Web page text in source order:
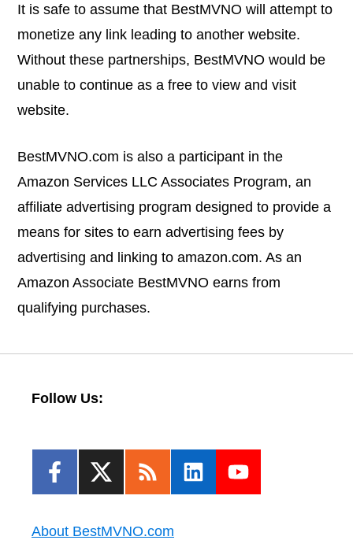
It is safe to assume that BestMVNO will attempt to
monetize any link leading to another website.
Without these partnerships, BestMVNO would be
unable to continue as a free to view and visit
website.
BestMVNO.com is also a participant in the
Amazon Services LLC Associates Program, an
affiliate advertising program designed to provide a
means for sites to earn advertising fees by
advertising and linking to amazon.com. As an
Amazon Associate BestMVNO earns from
qualifying purchases.
Follow Us:
About BestMVNO.com